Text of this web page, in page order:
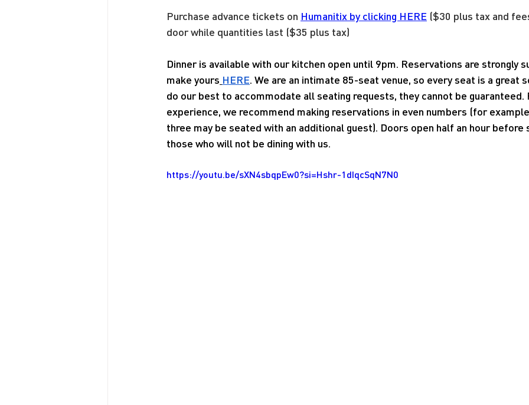
Purchase advance tickets on Humanitix by clicking HERE ($30 plus tax and
door while quantities last ($35 plus tax)
Dinner is available with our kitchen open until 9pm. Reservations are strongly
make yours HERE. We are an intimate 85-seat venue, so every seat is a great
do our best to accommodate all seating requests, they cannot be guaranteed.
experience, we recommend making reservations in even numbers (for
three may be seated with an additional guest). Doors open half an hour
those who will not be dining with us.
https://youtu.be/sXN4sbqpEw0?si=Hshr-1dIqcSqN7N0